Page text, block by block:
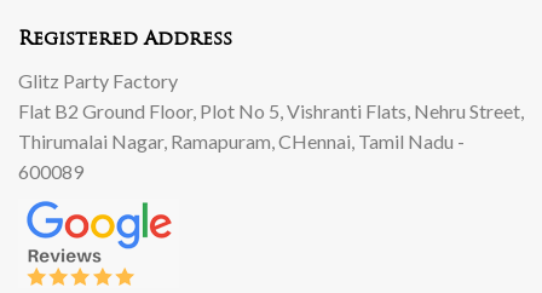
Registered Address
Glitz Party Factory
Flat B2 Ground Floor, Plot No 5, Vishranti Flats, Nehru Street,
Thirumalai Nagar, Ramapuram, CHennai, Tamil Nadu -
600089